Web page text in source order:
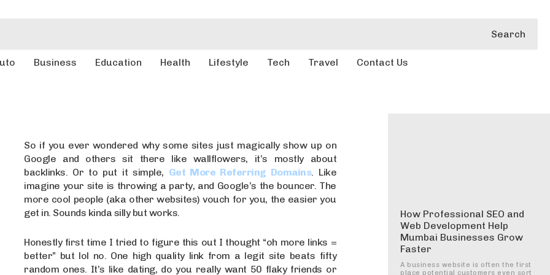
Search
Business Education Health Lifestyle Tech Travel Contact Us
So if you ever wondered why some sites just magically show up on
Google and others sit there like wallflowers, it’s mostly about
backlinks. Or to put it simple, Get More Referring Domains. Like
imagine your site is throwing a party, and Google’s the bouncer. The
more cool people (aka other websites) vouch for you, the easier you
get in. Sounds kinda silly but works.
Honestly first time I tried to figure this out I thought “oh more links =
better” but lol no. One high quality link from a legit site beats fifty
random ones. It’s like dating, do you really want 50 flaky friends or
How Professional SEO and
Web Development Help
Mumbai Businesses Grow
Faster
A business website is often the first
place potential customers even sort